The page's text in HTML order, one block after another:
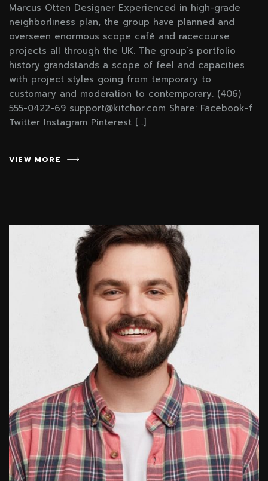
Marcus Otten Designer Experienced in high-grade
neighborliness plan, the group have planned and
overseen enormous scope café and racecourse
projects all through the UK. The group’s portfolio
history grandstands a scope of feel and capacities
with project styles going from temporary to
customary and moderation to contemporary. (406)
555-0422-69 support@kitchor.com Share: Facebook-f
Twitter Instagram Pinterest […]
VIEW MORE